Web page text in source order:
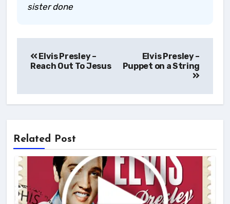
sister done
navigation
Elvis Presley –
Reach Out To Jesus
Elvis Presley –
Related Post